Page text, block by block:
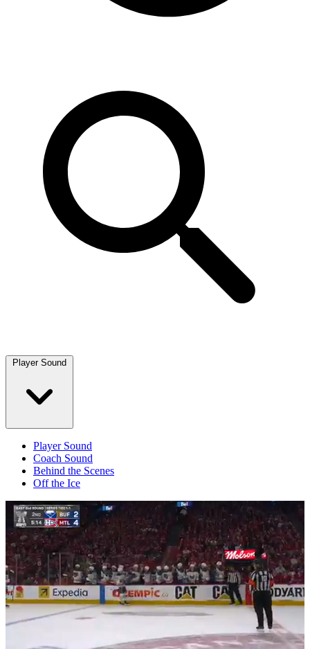
Player Sound
Player Sound
Coach Sound
Behind the Scenes
Off the Ice